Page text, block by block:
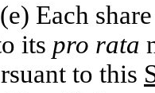
(e) Each
its pro rata
to this